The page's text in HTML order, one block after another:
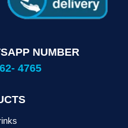
NUMBER
4765